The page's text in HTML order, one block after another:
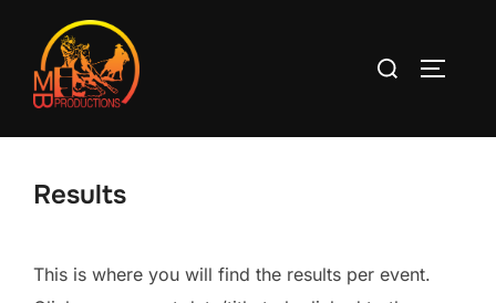
content
Search
Results
This is where you will find the results per event.